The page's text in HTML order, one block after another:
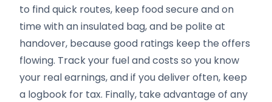
to find quick routes, keep food secure and on
time with an insulated bag, and be polite at
handover, because good ratings keep the offers
flowing. Track your fuel and costs so you know
your real earnings, and if you deliver often, keep
a logbook for tax. Finally, take advantage of any